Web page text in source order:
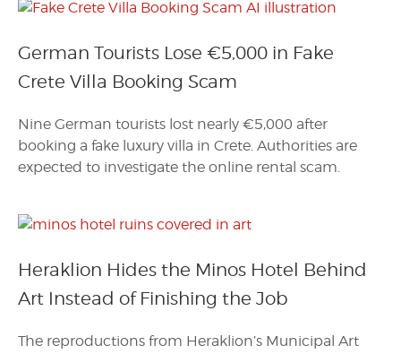
German Tourists Lose €5,000 in Fake
Crete Villa Booking Scam
Nine German tourists lost nearly €5,000 after
booking a fake luxury villa in Crete. Authorities are
expected to investigate the online rental scam.
Heraklion Hides the Minos Hotel Behind
Art Instead of Finishing the Job
The reproductions from Heraklion’s Municipal Art